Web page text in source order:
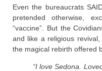
Even the bureaucrats
pretended otherwise,
“vaccine”. But the
and like a religious
the magical rebirth offered
“I love Sedona.